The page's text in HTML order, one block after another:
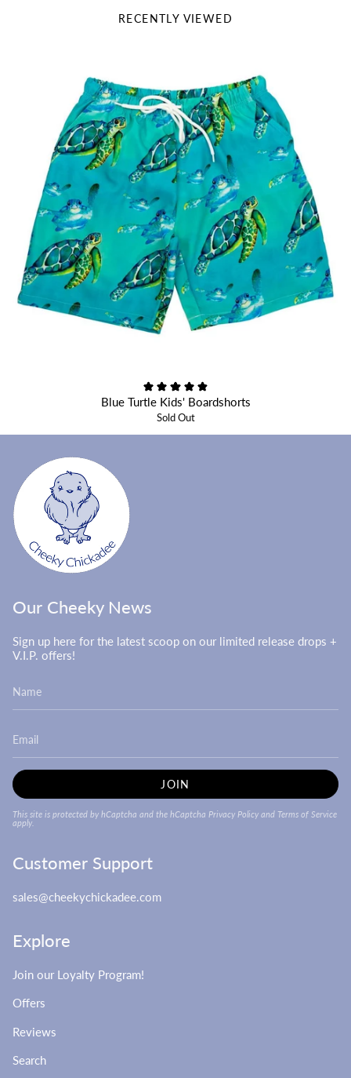
RECENTLY VIEWED
Blue Turtle Kids' Boardshorts
Sold Out
Our Cheeky News
Sign up here for the latest scoop on our limited release drops +
V.I.P. offers!
JOIN
This site is protected by hCaptcha and the hCaptcha Privacy Policy and Terms of Service
apply.
Customer Support
sales@cheekychickadee.com
Explore
Join our Loyalty Program!
Offers
Reviews
Search